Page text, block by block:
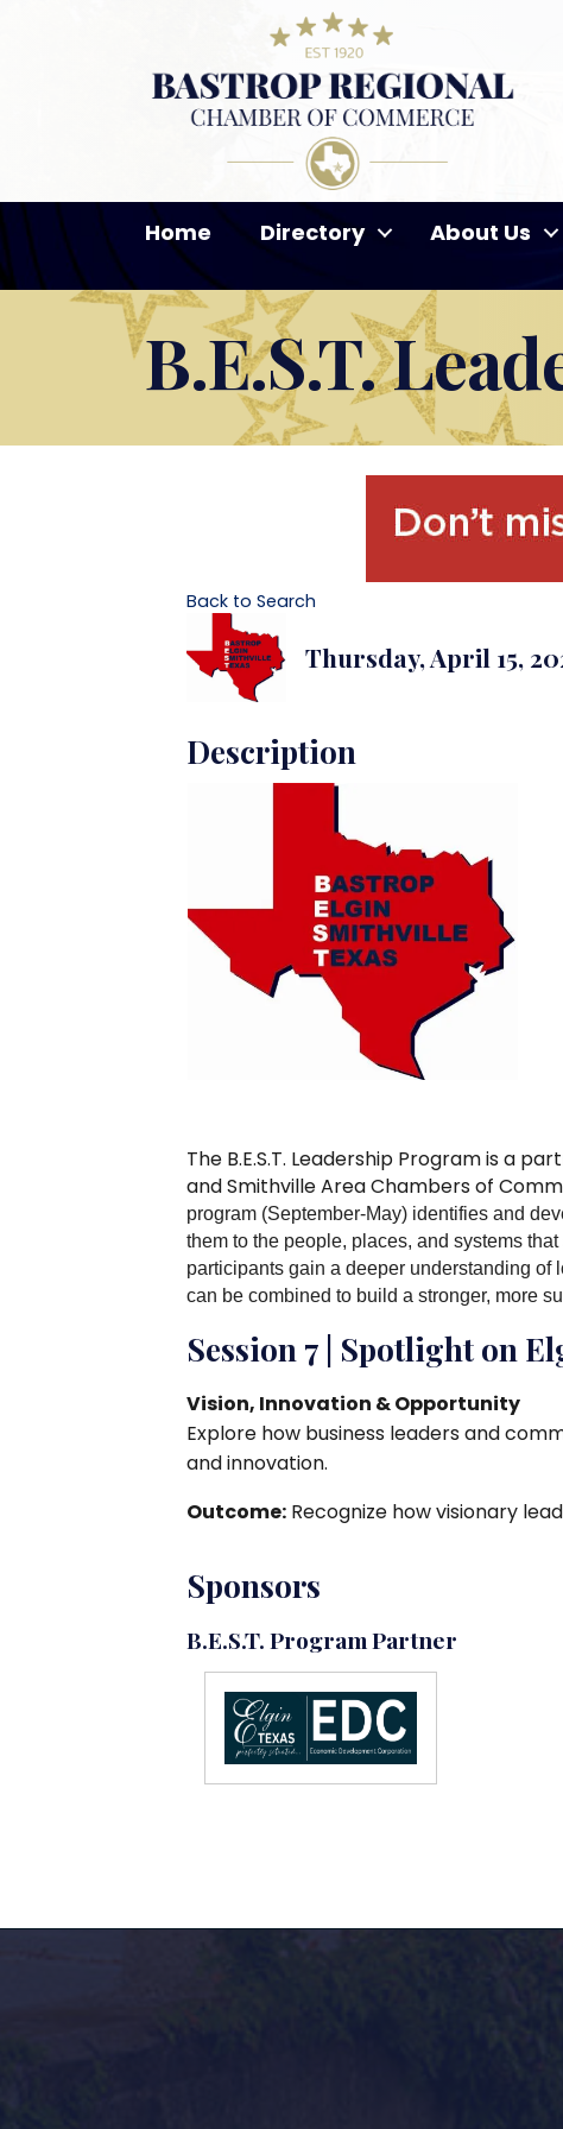
Home Directory About Us
B.E.S.T.
Back to Search
Thursday, April 15,
Description
The B.E.S.T. Leadership Program is a
and Smithville Area Chambers of
program (September-May) identifies and
them to the people, places, and systems
participants gain a deeper understanding
can be combined to build a stronger, more
Session 7 | Spotlight on
Vision, Innovation & Opportunity
Explore how business leaders and
and innovation.
Outcome: Recognize how visionary
Sponsors
B.E.S.T. Program Partner